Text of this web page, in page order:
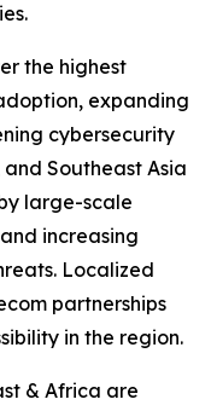
the highest
expanding
cybersecurity
Southeast Asia
large-scale
increasing
Localized
partnerships
in the region.
& Africa are